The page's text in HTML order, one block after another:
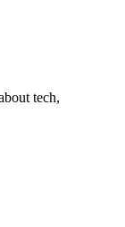
tech,